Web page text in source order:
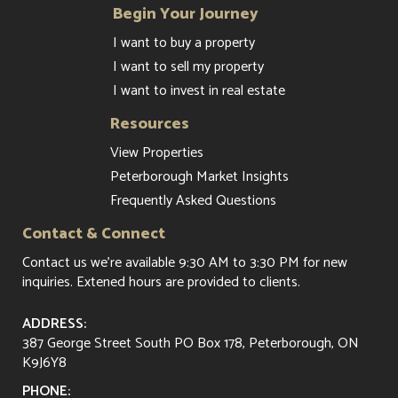
Begin Your Journey
I want to buy a property
I want to sell my property
I want to invest in real estate
Resources
View Properties
Peterborough Market Insights
Frequently Asked Questions
Contact & Connect
Contact uswe're available 9:30 AM to 3:30 PM for new
inquiries. Extened hours are provided to clients.
ADDRESS:
387 George Street South PO Box 178, Peterborough, ON
K9J6Y8
PHONE: